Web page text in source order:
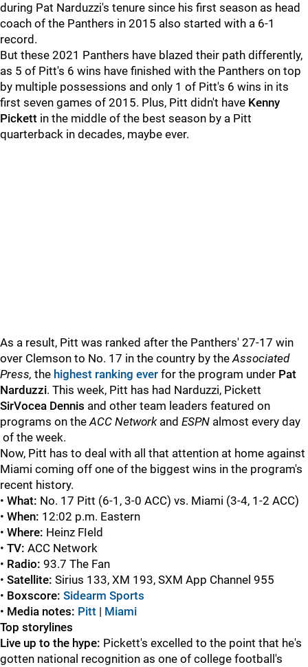
during Pat Narduzzi's tenure since his first season as head
coach of the Panthers in 2015 also started with a 6-1
record.
But these 2021 Panthers have blazed their path differently,
as 5 of Pitt's 6 wins have finished with the Panthers on top
by multiple possessions and only 1 of Pitt's 6 wins in its
first seven games of 2015. Plus, Pitt didn't have Kenny
Pickett in the middle of the best season by a Pitt
quarterback in decades, maybe ever.
As a result, Pitt was ranked after the Panthers' 27-17 win
over Clemson to No. 17 in the country by theAssociated
Press, the highest ranking ever for the program under Pat
Narduzzi. This week, Pitt has had Narduzzi, Pickett
SirVocea Dennis and other team leaders featured on
programs on theACC Networkand ESPN almost every day
of the week.
Now, Pitt has to deal with all that attention at home against
Miami coming off one of the biggest wins in the program's
recent history.
• What: No. 17 Pitt (6-1, 3-0 ACC) vs. Miami (3-4, 1-2 ACC)
• When: 12:02 p.m. Eastern
• Where: Heinz FIeld
• TV: ACC Network
• Radio: 93.7 The Fan
• Satellite: Sirius 133, XM 193, SXM App Channel 955
• Boxscore: Sidearm Sports
• Media notes: Pitt | Miami
Top storylines
Live up to the hype: Pickett's excelled to the point that he's
gotten national recognition as one of college football's